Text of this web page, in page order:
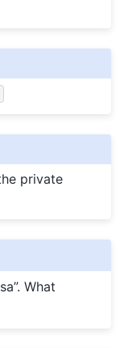
private
What